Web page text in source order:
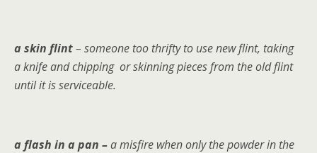
a skin flint– someone too thrifty to use new flint, taking
a knife and chipping or skinning pieces from the old flint
until it is serviceable.
a flash in a pan –a misfire when only the powder in the